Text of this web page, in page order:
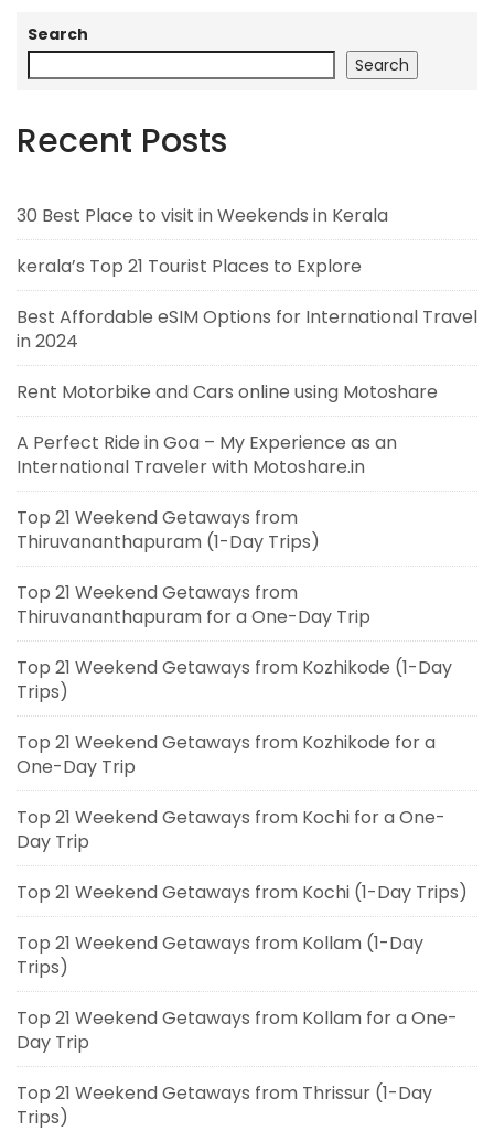
Search
Search
Recent Posts
30 Best Place to visit in Weekends in Kerala
kerala’s Top 21 Tourist Places to Explore
Best Affordable eSIM Options for International Travel
in 2024
Rent Motorbike and Cars online using Motoshare
A Perfect Ride in Goa – My Experience as an
International Traveler with Motoshare.in
Top 21 Weekend Getaways from
Thiruvananthapuram (1-Day Trips)
Top 21 Weekend Getaways from
Thiruvananthapuram for a One-Day Trip
Top 21 Weekend Getaways from Kozhikode (1-Day
Trips)
Top 21 Weekend Getaways from Kozhikode for a
One-Day Trip
Top 21 Weekend Getaways from Kochi for a One-
Day Trip
Top 21 Weekend Getaways from Kochi (1-Day Trips)
Top 21 Weekend Getaways from Kollam (1-Day
Trips)
Top 21 Weekend Getaways from Kollam for a One-
Day Trip
Top 21 Weekend Getaways from Thrissur (1-Day
Trips)